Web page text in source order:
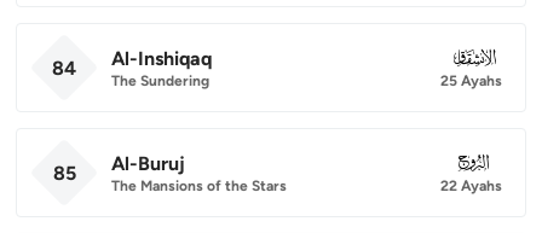
84 Al-Inshiqaq
The Sundering
084
25 Ayahs
85 Al-Buruj
The Mansions of the Stars
085
22 Ayahs